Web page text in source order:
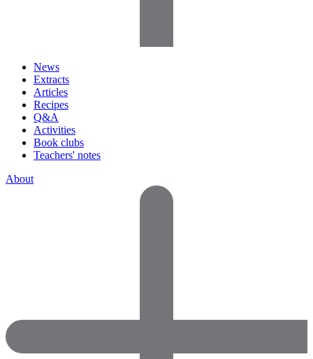
News
Extracts
Articles
Recipes
Q&A
Activities
Book clubs
Teachers' notes
About